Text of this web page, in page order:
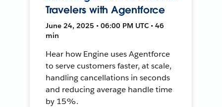
Travelers with Agentforce
June 24, 2025 • 06:00 PM UTC • 46
min
Hear how Engine uses Agentforce
to serve customers faster, at scale,
handling cancellations in seconds
and reducing average handle time
by 15%.